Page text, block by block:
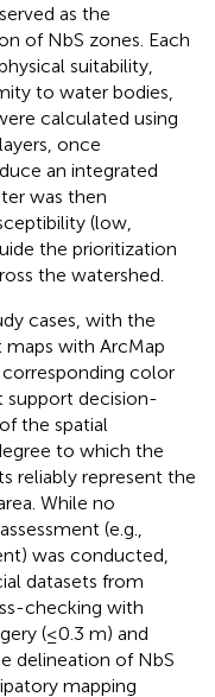
as the
of NbS zones. Each
suitability,
to water bodies,
calculated using
once
an integrated
was then
(low,
the prioritization
the watershed.
cases, with the
with ArcMap
corresponding color
support decision-
the spatial
to which the
reliably represent the
While no
(e.g.,
was conducted,
datasets from
checking with
(≤0.3 m) and
delineation of NbS
mapping